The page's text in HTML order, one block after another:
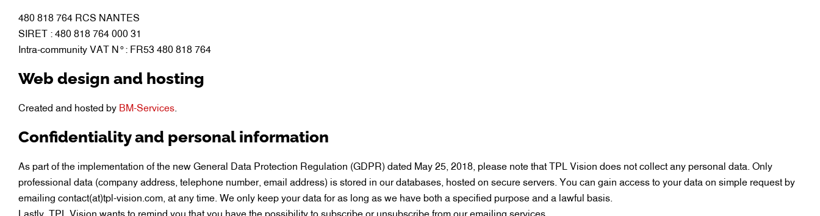
480 818 764 RCS NANTES
SIRET : 480 818 764 000 31
Intra-community VAT N°: FR53 480 818 764
Web design and hosting
Created and hosted by BM-Services
Confidentiality and personal information
As part of the implementation of the new General Data Protection Regulation (GDPR) dated May 25, 2018, please note that TPL Vision does not collect any personal data. Only
professional data (company address, telephone number, email address) is stored in our databases, hosted on secure servers. You can gain access to your data on simple request by
emailing contact(at)tpl-vision.com, at any time. We only keep your data for as long as we have both a specified purpose and a lawful basis.
Lastly, TPL Vision wants to remind you that you have the possibility to subscribe or unsubscribe from our emailing services.